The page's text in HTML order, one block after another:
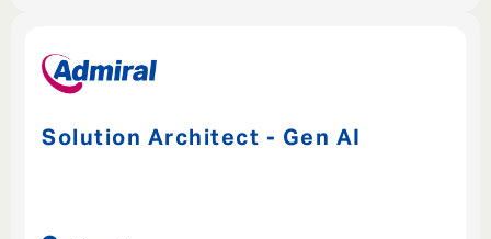
Solution Architect - Gen AI